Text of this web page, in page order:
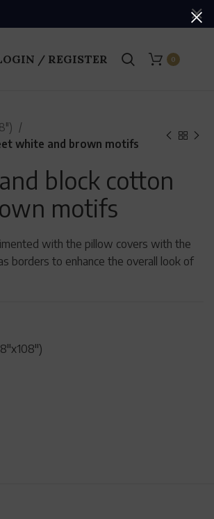
/ REGISTER 0
white and brown motifs
block cotton
motifs
with the pillow covers with the
borders to enhance the overall look of